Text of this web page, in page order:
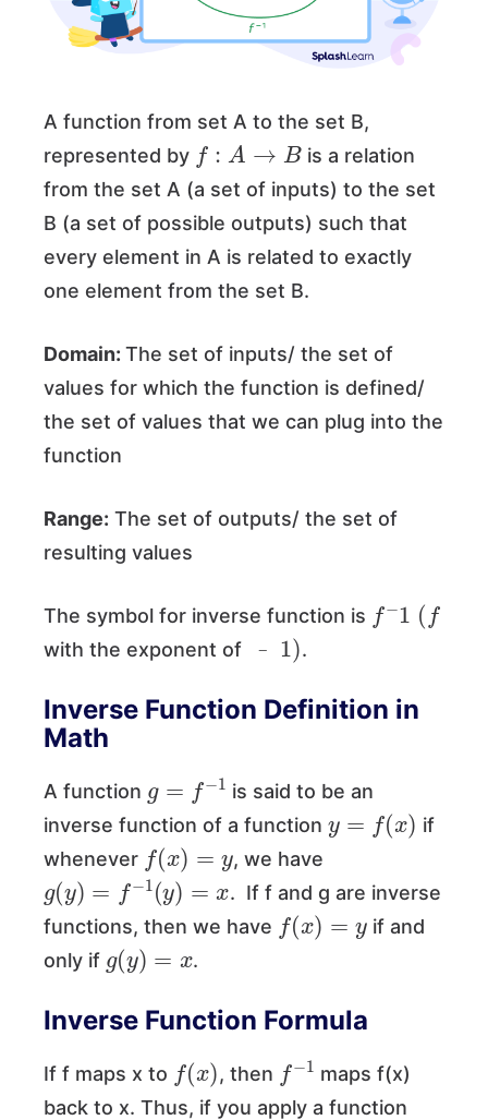
A function from set A to the set B,
represented by
f: →
is a relation
from the set A (a set of inputs) to the set
B (a set of possible outputs) such that
every element in A is related to exactly
one element from the set B.
Domain: The set of inputs/ the set of
values for which the function is defined/
the set of values that we can plug into the
function
Range: The set of outputs/ the set of
resulting values
The symbol for inverse function is
− 1 f
with the exponent of
)
.
Inverse Function Definition in
Math
A function
−1
is said to be an
inverse function of a function
x)
if
whenever
f(x )=
, we have
( y) −1 (y) =
. If f and g are inverse
functions, then we have
f(x )=
if and
only if
( y)
.
Inverse Function Formula
If f maps x to
f(x )
, then
− 1
maps f(x)
back to x. Thus, if you apply a function